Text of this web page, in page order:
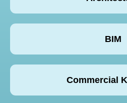
BIM
Commercial